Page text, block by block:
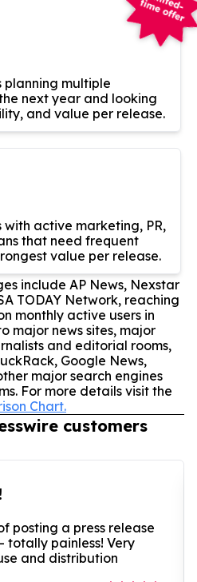
planning multiple
next year and looking
and value per release.
active marketing, PR,
that need frequent
value per release.
include AP News, Nexstar
TODAY Network, reaching
monthly active users in
major news sites, major
and editorial rooms,
Google News,
major search engines
For more details visit the
Chart.
customers
posting a press release
totally painless! Very
and distribution